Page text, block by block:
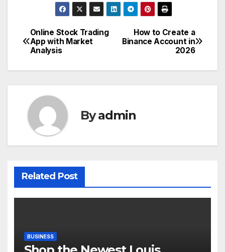
Post
navigation
How to Create a
Binance Account in
2026
Online Stock Trading
App with Market
Analysis
Byadmin
Related Post
BUSINESS